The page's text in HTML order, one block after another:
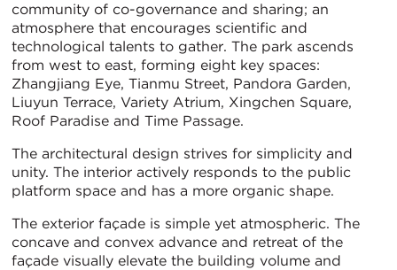
community of co-governance and sharing; an
atmosphere that encourages scientific and
technological talents to gather. The park ascends
from west to east, forming eight key spaces:
Zhangjiang Eye, Tianmu Street, Pandora Garden,
Liuyun Terrace, Variety Atrium, Xingchen Square,
Roof Paradise and Time Passage.
The architectural design strives for simplicity and
unity. The interior actively responds to the public
platform space and has a more organic shape.
The exterior façade is simple yet atmospheric. The
concave and convex advance and retreat of the
façade visually elevate the building volume and